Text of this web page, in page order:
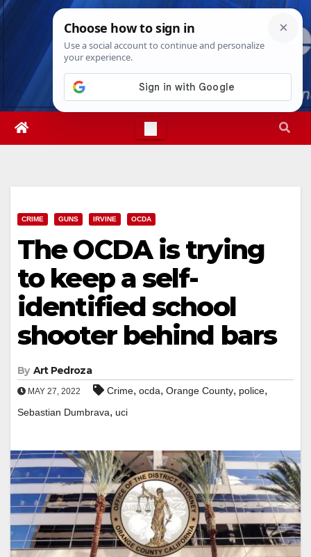
Skip
Fri. Aug 7th, 20266:02:35 AM
CRIME GUNS IRVINE OCDA
The OCDA is trying
to keep a self-
identified school
shooter behind bars
By Art Pedroza
MAY 27, 2022 Crime, ocda, Orange County, police,
Sebastian Dumbrava, uci